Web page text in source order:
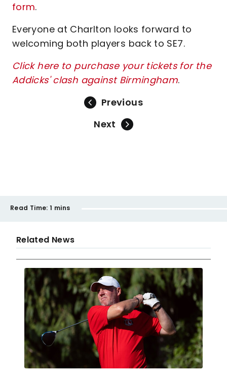
form.
Everyone at Charlton looks forward to
welcoming both players back to SE7.
Click here to purchase your tickets for the
Addicks' clash against Birmingham.
Previous
Next
Read Time: 1 mins
Related News